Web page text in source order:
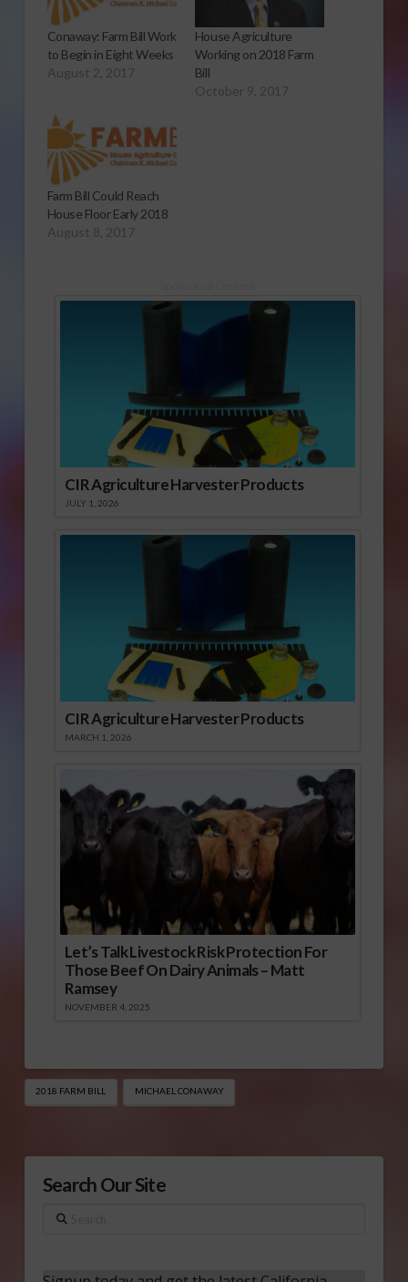
Conaway: Farm Bill Work
to Begin in Eight Weeks
August 2, 2017
House Agriculture
Working on 2018 Farm
Bill
October 9, 2017
Farm Bill Could Reach
House Floor Early 2018
August 8, 2017
CIR Agriculture Harvester Products
JULY 1, 2026
CIR Agriculture Harvester Products
MARCH 1, 2026
Let’s Talk Livestock Risk Protection For
Those Beef On Dairy Animals – Matt
Ramsey
NOVEMBER 4, 2025
2018 FARM BILL MICHAEL CONAWAY
Search Our Site
Search